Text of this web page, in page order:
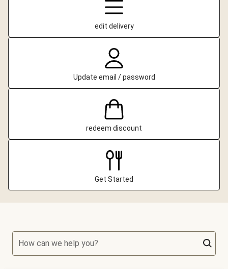
edit delivery
Update email / password
redeem discount
Get Started
How can we help you?